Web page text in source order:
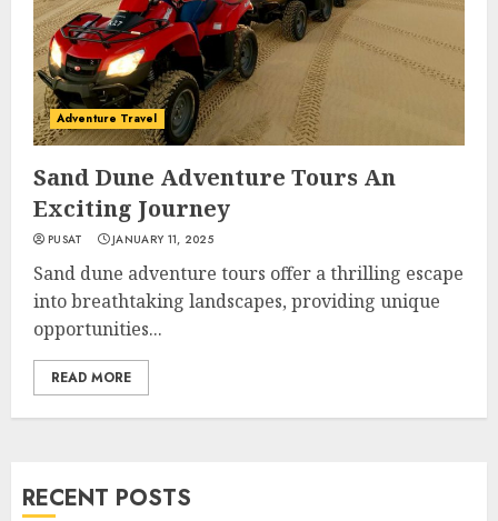
Adventure Travel
Sand Dune Adventure Tours An
Exciting Journey
PUSAT JANUARY 11, 2025
Sand dune adventure tours offer a thrilling escape
into breathtaking landscapes, providing unique
opportunities...
READ MORE
RECENT POSTS